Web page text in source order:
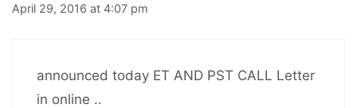
April 29, 2016 at 4:07 pm
announced today ET AND PST CALL Letter
in online ..